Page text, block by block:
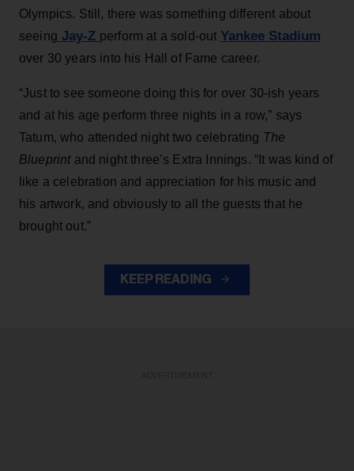
Olympics. Still, there was something different about
seeing Jay-Z perform at a sold-out Yankee Stadium
over 30 years into his Hall of Fame career.
“Just to see someone doing this for over 30-ish years
and at his age perform three nights in a row,” says
Tatum, who attended night two celebrating The
Blueprintand night three’s Extra Innings. “It was kind of
like a celebration and appreciation for his music and
his artwork, and obviously to all the guests that he
brought out.”
KEEP READING